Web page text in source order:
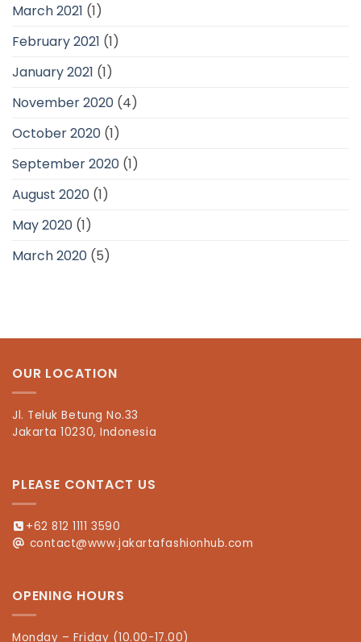
March 2021 (1)
February 2021 (1)
January 2021 (1)
November 2020 (4)
October 2020 (1)
September 2020 (1)
August 2020 (1)
May 2020 (1)
March 2020 (5)
OUR LOCATION
Jl. Teluk Betung No.33
Jakarta 10230, Indonesia
PLEASE CONTACT US
+62 812 1111 3590
contact@www.jakartafashionhub.com
OPENING HOURS
Monday – Friday (10.00-17.00)